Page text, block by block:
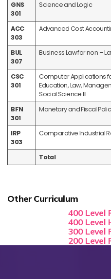
GNS
301
Science and Logic
ACC
303
Advanced Cost
BUL
307
Business Law for non –
CSC
301
Computer Applications
Education, Law,
Social Science III
BFN
301
Monetary and Fiscal
IRP
303
Comparative Industrial
Total
Other Curriculum
400 Level
400 Level
300 Level
200 Level